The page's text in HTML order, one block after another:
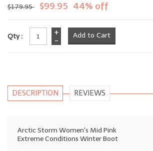
$179.95 $99.95 44% off
Qty :
+
-
DESCRIPTION REVIEWS
Arctic Storm Women's Mid Pink
Extreme Conditions Winter Boot